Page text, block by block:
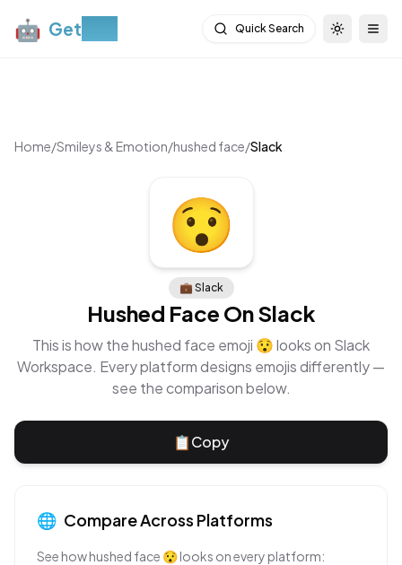
🤖 Get Quick Search Toggle
Home/Smileys & Emotion/hushed face/Slack
😯
💼 Slack
Hushed Face OnSlack
This is how thehushed face emoji 😯looks on Slack
Workspace. Every platform designs emojis differently —
see the comparison below.
📋Copy
🌐 Compare Across Platforms
See howhushed face 😯looks on every platform: